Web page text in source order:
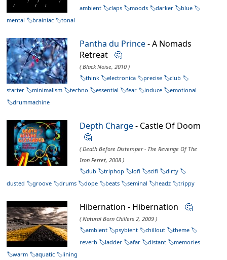
ambient
claps moods darker
blue
mental
brainiac tonal
Pantha du Prince- A Nomads
Retreat 🤔
( Black Noise, 2010 )
think
electronica precise
club
starter
minimalism techno essential fear induce
emotional
drummachine
Depth Charge- Castle Of Doom
🤔
( Death Before Distemper - The Revenge Of The
Iron Ferret, 2008 )
dub
triphop lofi scifi
dirty
dusted
groove drums dope beats seminal headz trippy
Hibernation - Hibernation 🤔
( Natural Born Chillers 2, 2009 )
ambient
psybient chillout
theme
reverb
ladder afar distant
memories
warm
aquatic lining